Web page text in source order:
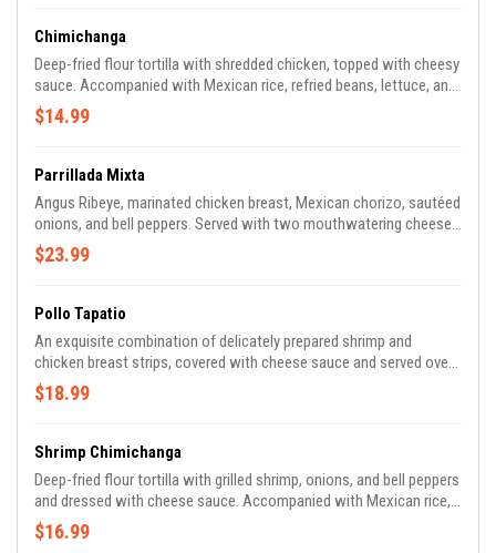
Chimichanga
Deep-fried flour tortilla with shredded chicken, topped with cheesy
sauce. Accompanied with Mexican rice, refried beans, lettuce, and
pico de gallo.
$14.99
Parrillada Mixta
Angus Ribeye, marinated chicken breast, Mexican chorizo, sautéed
onions, and bell peppers. Served with two mouthwatering cheese
quesadillas, Mexican rice, refried beans, flour tortillas, and spicy
tomatillo sauce.
$23.99
Pollo Tapatio
An exquisite combination of delicately prepared shrimp and
chicken breast strips, covered with cheese sauce and served over
Mexican rice. Complemented with refried beans, lettuce, and pico
de gallo.
$18.99
Shrimp Chimichanga
Deep-fried flour tortilla with grilled shrimp, onions, and bell peppers
and dressed with cheese sauce. Accompanied with Mexican rice,
refried beans, lettuce, and house-made pico de gallo.
$16.99